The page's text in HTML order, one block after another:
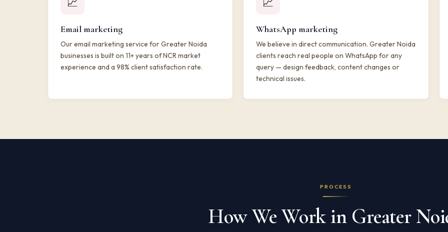
Email marketing
Our email marketing service for Greater Noida
businesses is built on 11+ years of NCR market
experience and a 98% client satisfaction rate.
WhatsApp marketing
We believe in direct communication. Greater Noida
clients reach real people on WhatsApp for any
query — design feedback, content changes or
technical issues.
PROCESS
How We Work in Greater